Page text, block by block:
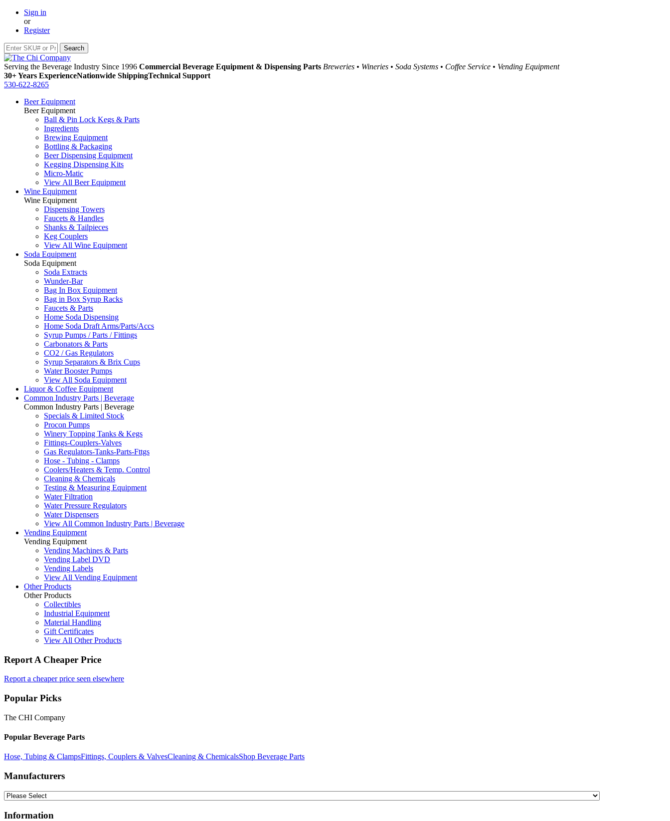
Sign in
or
Register
Serving the Beverage Industry Since 1996 Commercial Beverage Equipment & Dispensing Parts Breweries • Wineries • Soda Systems • Coffee Service • Vending Equipment
30+ Years ExperienceNationwide ShippingTechnical Support
530-622-8265
Beer Equipment
Beer Equipment
Ball & Pin Lock Kegs & Parts
Ingredients
Brewing Equipment
Bottling & Packaging
Beer Dispensing Equipment
Kegging Dispensing Kits
Micro-Matic
View All Beer Equipment
Wine Equipment
Wine Equipment
Dispensing Towers
Faucets & Handles
Shanks & Tailpieces
Keg Couplers
View All Wine Equipment
Soda Equipment
Soda Equipment
Soda Extracts
Wunder-Bar
Bag In Box Equipment
Bag in Box Syrup Racks
Faucets & Parts
Home Soda Dispensing
Home Soda Draft Arms/Parts/Accs
Syrup Pumps / Parts / Fittings
Carbonators & Parts
CO2 / Gas Regulators
Syrup Separators & Brix Cups
Water Booster Pumps
View All Soda Equipment
Liquor & Coffee Equipment
Common Industry Parts | Beverage
Common Industry Parts | Beverage
Specials & Limited Stock
Procon Pumps
Winery Topping Tanks & Kegs
Fittings-Couplers-Valves
Gas Regulators-Tanks-Parts-Fttgs
Hose - Tubing - Clamps
Coolers/Heaters & Temp. Control
Cleaning & Chemicals
Testing & Measuring Equipment
Water Filtration
Water Pressure Regulators
Water Dispensers
View All Common Industry Parts | Beverage
Vending Equipment
Vending Equipment
Vending Machines & Parts
Vending Label DVD
Vending Labels
View All Vending Equipment
Other Products
Other Products
Collectibles
Industrial Equipment
Material Handling
Gift Certificates
View All Other Products
Report A Cheaper Price
Report a cheaper price seen elsewhere
Popular Picks
The CHI Company
Popular Beverage Parts
Hose, Tubing & ClampsFittings, Couplers & ValvesCleaning & ChemicalsShop Beverage Parts
Manufacturers
Information